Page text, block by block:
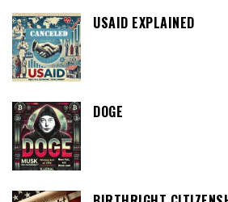
USAID EXPLAINED
DOGE